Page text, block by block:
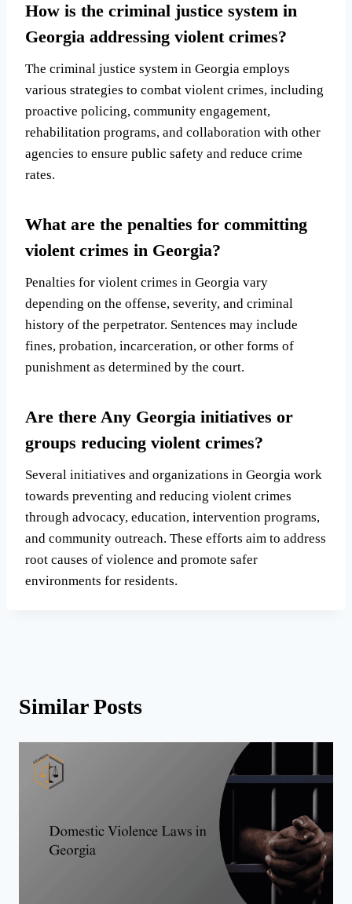
How is the criminal justice system in
Georgia addressing violent crimes?
The criminal justice system in Georgia employs
various strategies to combat violent crimes, including
proactive policing, community engagement,
rehabilitation programs, and collaboration with other
agencies to ensure public safety and reduce crime
rates.
What are the penalties for committing
violent crimes in Georgia?
Penalties for violent crimes in Georgia vary
depending on the offense, severity, and criminal
history of the perpetrator. Sentences may include
fines, probation, incarceration, or other forms of
punishment as determined by the court.
Are there Any Georgia initiatives or
groups reducing violent crimes?
Several initiatives and organizations in Georgia work
towards preventing and reducing violent crimes
through advocacy, education, intervention programs,
and community outreach. These efforts aim to address
root causes of violence and promote safer
environments for residents.
Similar Posts